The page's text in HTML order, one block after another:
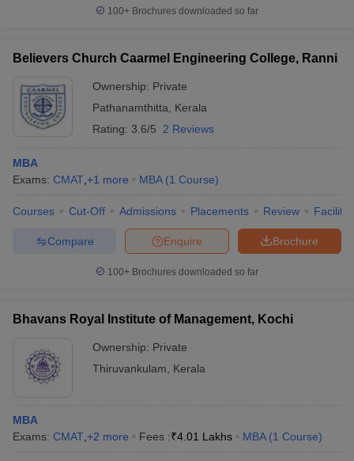
100+ Brochures downloaded so far
Believers Church Caarmel Engineering College, Ranni
Ownership: Private
Pathanamthitta
Kerala
Rating: 3.6/5 2 Reviews
MBA
Exams: CMAT +1 more MBA (1 Course)
Courses Cut-Off Admissions Placements Review
Brochure
Enquire
Compare
100+ Brochures downloaded so far
Bhavans Royal Institute of Management, Kochi
Ownership: Private
Thiruvankulam
Kerala
MBA
Exams: CMAT +2 more Fees :₹4.01 Lakhs MBA (1 Course)